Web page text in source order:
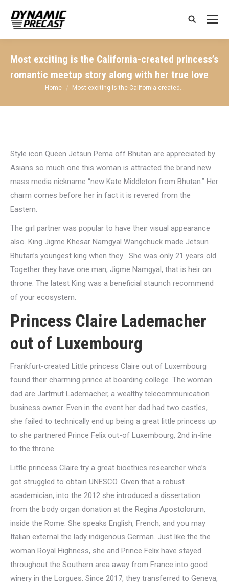
Search:
Most exciting is the California-created princess’s
romantic meetup story along with her true love
You are here:
Home Most exciting is the California-created…
Style icon Queen Jetsun Pema off Bhutan are appreciated by
Asians so much one this woman is attracted the brand new
mass media nickname “new Kate Middleton from Bhutan.” Her
charm comes before her in fact it is revered from the
Eastern.
The girl partner was popular to have their visual appearance
also. King Jigme Khesar Namgyal Wangchuck made Jetsun
Bhutan’s youngest king when they . She was only 21 years old.
Together they have one man, Jigme Namgyal, that is heir on
throne. The latest King was a beneficial staunch recommend
of your ecosystem.
Princess Claire Lademacher
out of Luxembourg
Frankfurt-created Little princess Claire out of Luxembourg
found their charming prince at boarding college. The woman
dad are Jartmut Lademacher, a wealthy telecommunication
business owner. Even in the event her dad had two castles,
she failed to technically end up being a great little princess up
to she partnered Prince Felix out-of Luxembourg, 2nd in-line
to the throne.
Little princess Claire try a great bioethics researcher who’s
got struggled to obtain UNESCO. Given that a robust
academician, into the 2012 she introduced a dissertation
from the body organ donation at the Regina Apostolorum,
inside the Rome. She speaks English, French, and you may
Italian external the lady indigenous German. Just like the the
woman Royal Highness, she and Prince Felix have stayed
throughout the Southern area away from France into good
winery in the Lorgues. Since 2017, they transferred to Geneva,